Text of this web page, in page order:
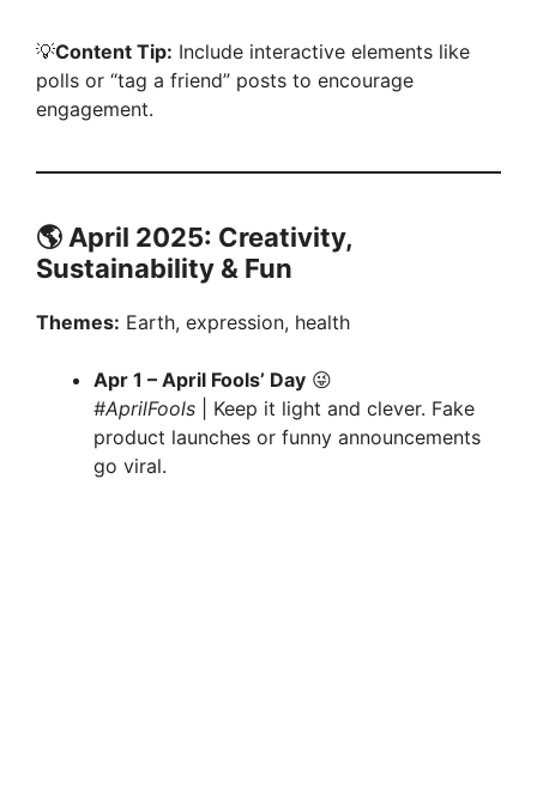
y
d
e
o
💡Content Tip: Include interactive elements like
polls or “tag a friend” posts to encourage
engagement.
🌎 April 2025: Creativity,
Sustainability & Fun
Themes: Earth, expression, health
Apr 1 – April Fools’ Day 😜
#AprilFools | Keep it light and clever. Fake
product launches or funny announcements
go viral.